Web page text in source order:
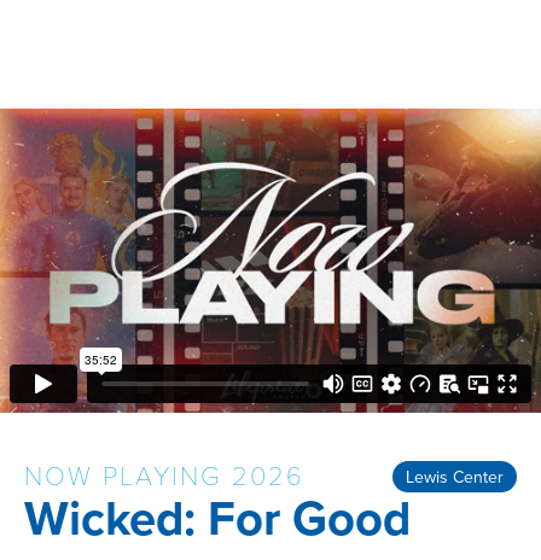
Lewis Center
NOW PLAYING 2026
Wicked: For Good